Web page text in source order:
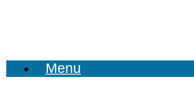
Menu